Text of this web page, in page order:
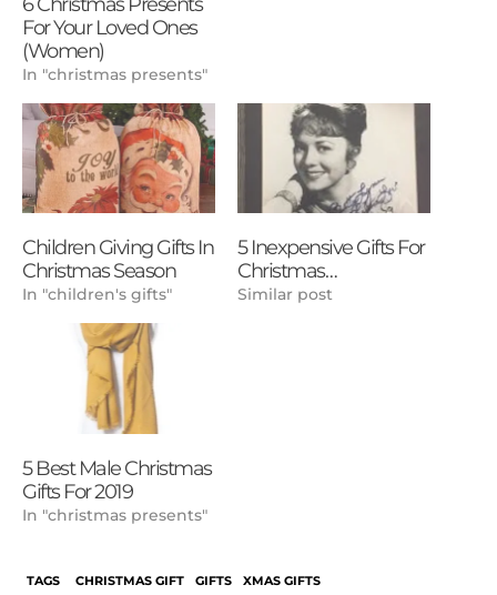
For Your Loved Ones
(Women)
In "christmas presents"
Children Giving Gifts In
Christmas Season
In "children's gifts"
5 Inexpensive Gifts For
Christmas…
Similar post
5 Best Male Christmas
Gifts For 2019
In "christmas presents"
TAGS CHRISTMAS GIFT GIFTS XMAS GIFTS